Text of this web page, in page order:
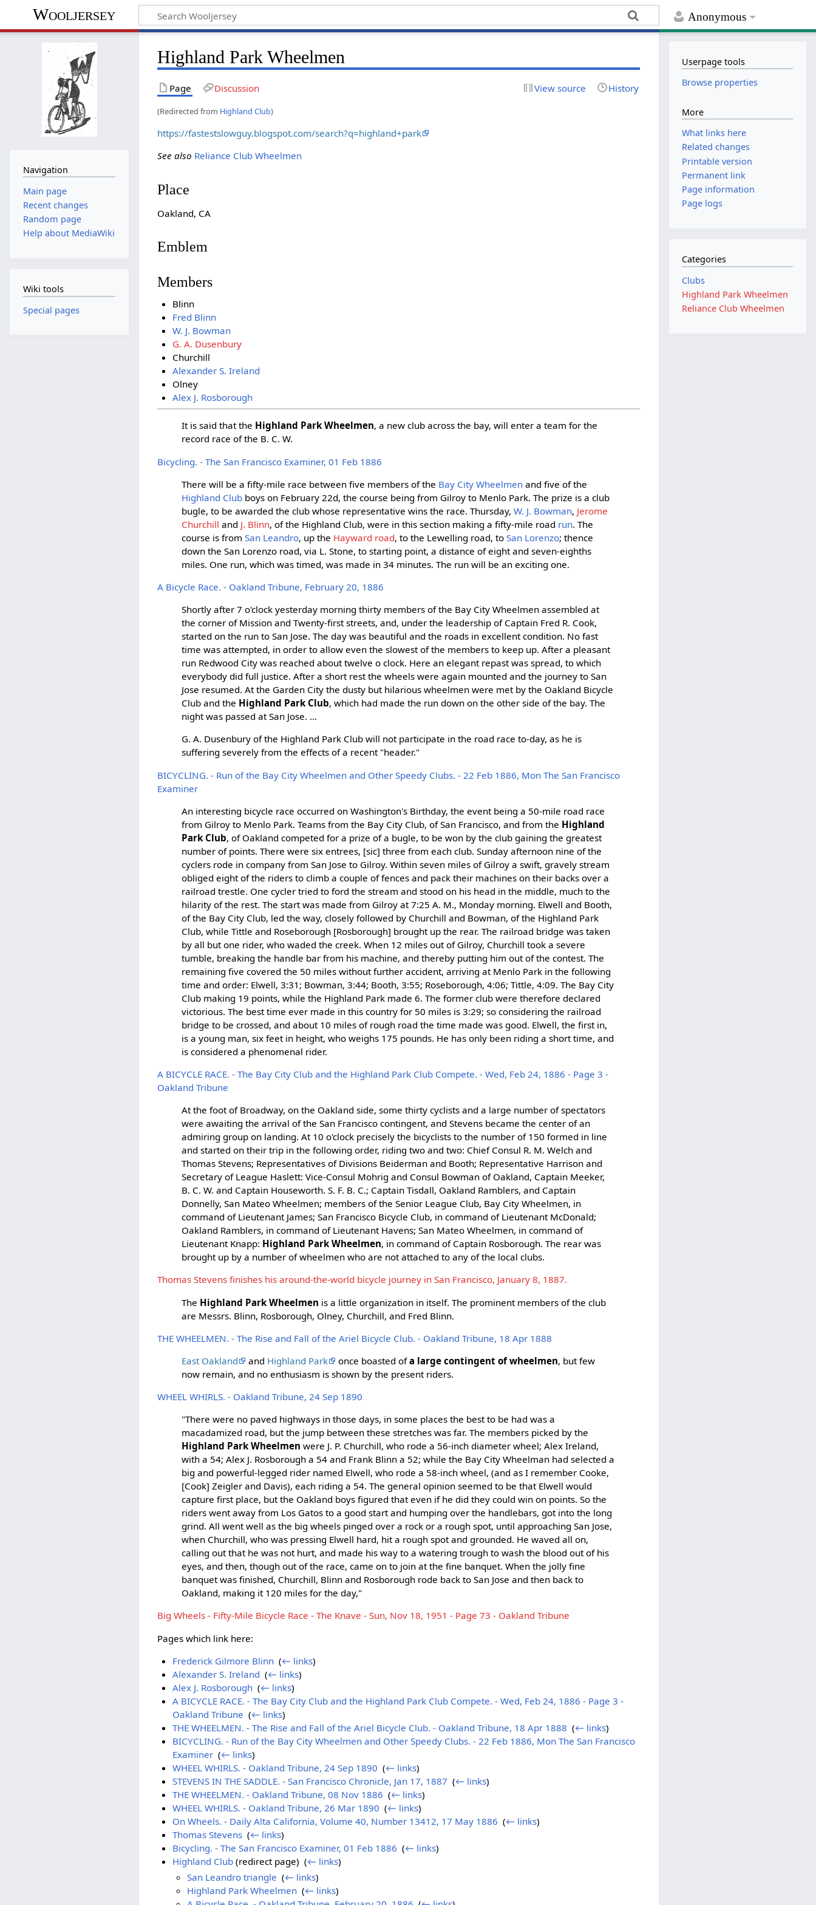
Anonymous
Wooljersey
Highland Park Wheelmen
Page Discussion View source History
(Redirected from Highland Club)
https://fastestslowguy.blogspot.com/search?q=highland+park
See also Reliance Club Wheelmen
Place
Oakland, CA
Emblem
Members
Blinn
Fred Blinn
W. J. Bowman
G. A. Dusenbury
Churchill
Alexander S. Ireland
Olney
Alex J. Rosborough
It is said that the Highland Park Wheelmen, a new club across the bay, will enter a team for the
record race of the B. C. W.
Bicycling. - The San Francisco Examiner, 01 Feb 1886
There will be a fifty-mile race between five members of the Bay City Wheelmen and five of the
Highland Club boys on February 22d, the course being from Gilroy to Menlo Park. The prize is a club
bugle, to be awarded the club whose representative wins the race. Thursday,W. J. Bowman, Jerome
Churchill and J. Blinn, of the Highland Club, were in this section making a fifty-mile road run. The
course is fromSan Leandro, up the Hayward road, to the Lewelling road, toSan Lorenzo; thence
down the San Lorenzo road, via L. Stone, to starting point, a distance of eight and seven-eighths
miles. One run, which was timed, was made in 34 minutes. The run will be an exciting one.
A Bicycle Race. - Oakland Tribune, February 20, 1886
Shortly after 7 o'clock yesterday morning thirty members of the Bay City Wheelmen assembled at
the corner of Mission and Twenty-first streets, and, under the leadership of Captain Fred R. Cook,
started on the run to San Jose. The day was beautiful and the roads in excellent condition. No fast
time was attempted, in order to allow even the slowest of the members to keep up. After a pleasant
run Redwood City was reached about twelve o clock. Here an elegant repast was spread, to which
everybody did full justice. After a short rest the wheels were again mounted and the journey to San
Jose resumed. At the Garden City the dusty but hilarious wheelmen were met by the Oakland Bicycle
Club and the Highland Park Club, which had made the run down on the other side of the bay. The
night was passed at San Jose. ...
G. A. Dusenbury of the Highland Park Club will not participate in the road race to-day, as he is
suffering severely from the effects of a recent "header."
BICYCLING. - Run of the Bay City Wheelmen and Other Speedy Clubs. - 22 Feb 1886, Mon The San Francisco
Examiner
An interesting bicycle race occurred on Washington's Birthday, the event being a 50-mile road race
from Gilroy to Menlo Park. Teams from the Bay City Club, of San Francisco, and from the Highland
Park Club, of Oakland competed for a prize of a bugle, to be won by the club gaining the greatest
number of points. There were six entrees, [sic] three from each club. Sunday afternoon nine of the
cyclers rode in company from San Jose to Gilroy. Within seven miles of Gilroy a swift, gravely stream
obliged eight of the riders to climb a couple of fences and pack their machines on their backs over a
railroad trestle. One cycler tried to ford the stream and stood on his head in the middle, much to the
hilarity of the rest. The start was made from Gilroy at 7:25 A. M., Monday morning. Elwell and Booth,
of the Bay City Club, led the way, closely followed by Churchill and Bowman, of the Highland Park
Club, while Tittle and Roseborough [Rosborough] brought up the rear. The railroad bridge was taken
by all but one rider, who waded the creek. When 12 miles out of Gilroy, Churchill took a severe
tumble, breaking the handle bar from his machine, and thereby putting him out of the contest. The
remaining five covered the 50 miles without further accident, arriving at Menlo Park in the following
time and order: Elwell, 3:31; Bowman, 3:44; Booth, 3:55; Roseborough, 4:06; Tittle, 4:09. The Bay City
Club making 19 points, while the Highland Park made 6. The former club were therefore declared
victorious. The best time ever made in this country for 50 miles is 3:29; so considering the railroad
bridge to be crossed, and about 10 miles of rough road the time made was good. Elwell, the first in,
is a young man, six feet in height, who weighs 175 pounds. He has only been riding a short time, and
is considered a phenomenal rider.
A BICYCLE RACE. - The Bay City Club and the Highland Park Club Compete. - Wed, Feb 24, 1886 - Page 3 -
Oakland Tribune
At the foot of Broadway, on the Oakland side, some thirty cyclists and a large number of spectators
were awaiting the arrival of the San Francisco contingent, and Stevens became the center of an
admiring group on landing. At 10 o'clock precisely the bicyclists to the number of 150 formed in line
and started on their trip in the following order, riding two and two: Chief Consul R. M. Welch and
Thomas Stevens; Representatives of Divisions Beiderman and Booth; Representative Harrison and
Secretary of League Haslett: Vice-Consul Mohrig and Consul Bowman of Oakland, Captain Meeker,
B. C. W. and Captain Houseworth. S. F. B. C.; Captain Tisdall, Oakland Ramblers, and Captain
Donnelly, San Mateo Wheelmen; members of the Senior League Club, Bay City Wheelmen, in
command of Lieutenant James; San Francisco Bicycle Club, in command of Lieutenant McDonald;
Oakland Ramblers, in command of Lieutenant Havens; San Mateo Wheelmen, in command of
Lieutenant Knapp: Highland Park Wheelmen, in command of Captain Rosborough. The rear was
brought up by a number of wheelmen who are not attached to any of the local clubs.
Thomas Stevens finishes his around-the-world bicycle journey in San Francisco, January 8, 1887.
The Highland Park Wheelmen is a little organization in itself. The prominent members of the club
are Messrs. Blinn, Rosborough, Olney, Churchill, and Fred Blinn.
THE WHEELMEN. - The Rise and Fall of the Ariel Bicycle Club. - Oakland Tribune, 18 Apr 1888
East Oakland
and Highland Park once boasted ofa large contingent of wheelmen, but few
now remain, and no enthusiasm is shown by the present riders.
WHEEL WHIRLS. - Oakland Tribune, 24 Sep 1890
"There were no paved highways in those days, in some places the best to be had was a
macadamized road, but the jump between these stretches was far. The members picked by the
Highland Park Wheelmen were J. P. Churchill, who rode a 56-inch diameter wheel; Alex Ireland,
with a 54; Alex J. Rosborough a 54 and Frank Blinn a 52; while the Bay City Wheelman had selected a
big and powerful-legged rider named Elwell, who rode a 58-inch wheel, (and as I remember Cooke,
[Cook] Zeigler and Davis), each riding a 54. The general opinion seemed to be that Elwell would
capture first place, but the Oakland boys figured that even if he did they could win on points. So the
riders went away from Los Gatos to a good start and humping over the handlebars, got into the long
grind. All went well as the big wheels pinged over a rock or a rough spot, until approaching San Jose,
when Churchill, who was pressing Elwell hard, hit a rough spot and grounded. He waved all on,
calling out that he was not hurt, and made his way to a watering trough to wash the blood out of his
eyes, and then, though out of the race, came on to join at the fine banquet. When the jolly fine
banquet was finished, Churchill, Blinn and Rosborough rode back to San Jose and then back to
Oakland, making it 120 miles for the day,"
Big Wheels - Fifty-Mile Bicycle Race - The Knave - Sun, Nov 18, 1951 - Page 73 - Oakland Tribune
Pages which link here:
Frederick Gilmore Blinn‎ (← links)
Alexander S. Ireland (← links)
Alex J. Rosborough‎ (← links)
A BICYCLE RACE. - The Bay City Club and the Highland Park Club Compete. - Wed, Feb 24, 1886 - Page 3 -
Oakland Tribune (← links)
THE WHEELMEN. - The Rise and Fall of the Ariel Bicycle Club. - Oakland Tribune, 18 Apr 1888 (← links)
BICYCLING. - Run of the Bay City Wheelmen and Other Speedy Clubs. - 22 Feb 1886, Mon The San Francisco
Examiner‎ (← links)
WHEEL WHIRLS. - Oakland Tribune, 24 Sep 1890 (← links)
STEVENS IN THE SADDLE. - San Francisco Chronicle, Jan 17, 1887 (← links)
THE WHEELMEN. - Oakland Tribune, 08 Nov 1886 (← links)
WHEEL WHIRLS. - Oakland Tribune, 26 Mar 1890 (← links)
On Wheels. - Daily Alta California, Volume 40, Number 13412, 17 May 1886 (← links)
Thomas Stevens‎ (← links)
Bicycling. - The San Francisco Examiner, 01 Feb 1886 (← links)
Highland Club(redirect page) ‎ (← links)
San Leandro triangle (← links)
Highland Park Wheelmen (← links)
Navigation
Main page
Recent changes
Random page
Help about MediaWiki
Wiki tools
Special pages
Userpage tools
Browse properties
More
What links here
Related changes
Printable version
Permanent link
Page information
Page logs
Categories
Clubs
Highland Park Wheelmen
Reliance Club Wheelmen